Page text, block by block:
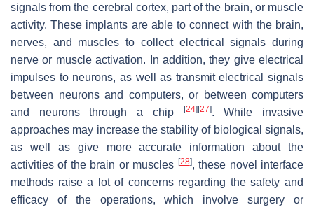
signals from the cerebral cortex, part of the brain, or muscle
activity. These implants are able to connect with the brain,
nerves, and muscles to collect electrical signals during
nerve or muscle activation. In addition, they give electrical
impulses to neurons, as well as transmit electrical signals
between neurons and computers, or between computers
and neurons through a chip
[24] [27]. While invasive
approaches may increase the stability of biological signals,
as well as give more accurate information about the
activities of the brain or muscles [28], these novel interface
methods raise a lot of concerns regarding the safety and
efficacy of the operations, which involve surgery or